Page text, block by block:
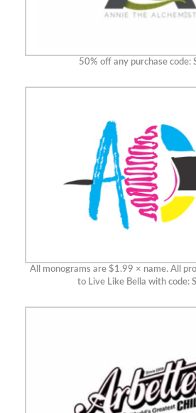
50% off any purchase code:
All monograms are $1.99 × name. All
to Live Like Bella with code: